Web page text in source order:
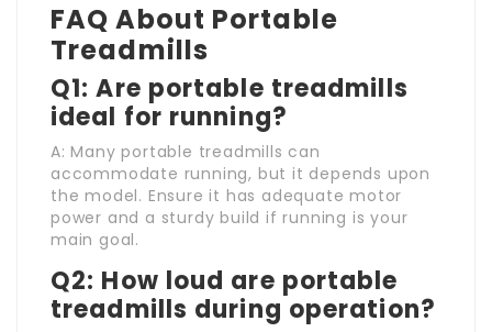
FAQ About Portable
Treadmills
Q1: Are portable treadmills
ideal for running?
A: Many portable treadmills can
accommodate running, but it depends upon
the model. Ensure it has adequate motor
power and a sturdy build if running is your
main goal.
Q2: How loud are portable
treadmills during operation?